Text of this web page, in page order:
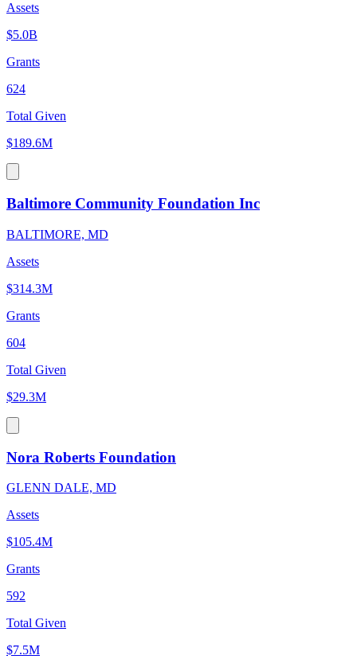
Assets
$5.0B
Grants
624
Total Given
$189.6M
Baltimore Community Foundation Inc
BALTIMORE, MD
Assets
$314.3M
Grants
604
Total Given
$29.3M
Nora Roberts Foundation
GLENN DALE, MD
Assets
$105.4M
Grants
592
Total Given
$7.5M